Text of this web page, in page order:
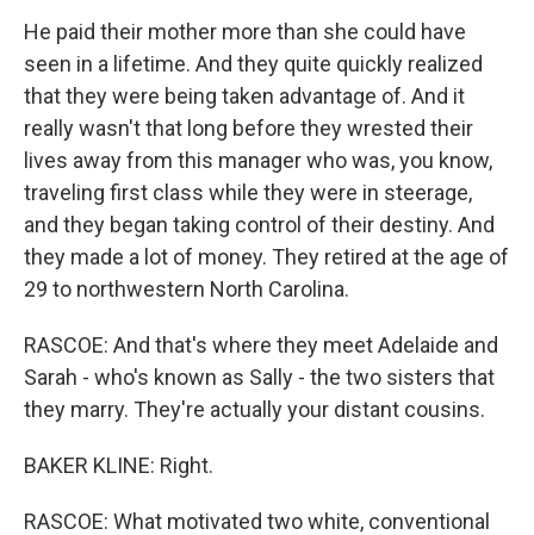
He paid their mother more than she could have
seen in a lifetime. And they quite quickly realized
that they were being taken advantage of. And it
really wasn't that long before they wrested their
lives away from this manager who was, you know,
traveling first class while they were in steerage,
and they began taking control of their destiny. And
they made a lot of money. They retired at the age of
29 to northwestern North Carolina.
RASCOE: And that's where they meet Adelaide and
Sarah - who's known as Sally - the two sisters that
they marry. They're actually your distant cousins.
BAKER KLINE: Right.
RASCOE: What motivated two white, conventional